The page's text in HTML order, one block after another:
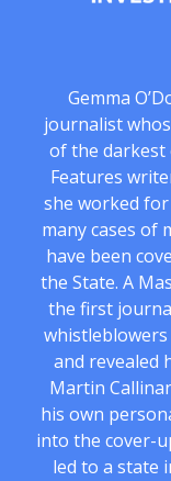
Gemma
journalist
of the darkest
Features
she worked for
many cases of
have been
the State. A
the first
whistleblowers
and revealed
Martin
his own
into the cover-
led to a state